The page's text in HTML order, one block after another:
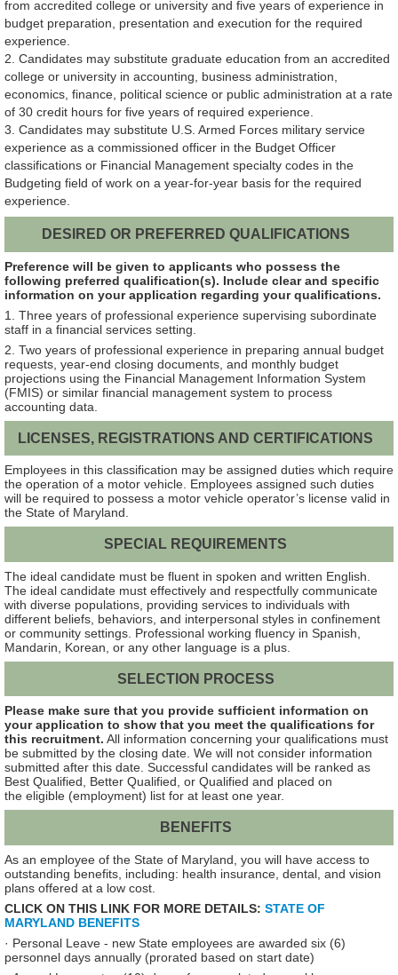
from accredited college or university and five years of experience in
budget preparation, presentation and execution for the required
experience.
2. Candidates may substitute graduate education from an accredited
college or university in accounting, business administration,
economics, finance, political science or public administration at a rate
of 30 credit hours for five years of required experience.
3. Candidates may substitute U.S. Armed Forces military service
experience as a commissioned officer in the Budget Officer
classifications or Financial Management specialty codes in the
Budgeting field of work on a year-for-year basis for the required
experience.
DESIRED OR PREFERRED QUALIFICATIONS
Preference will be given to applicants who possess the
following preferred qualification(s). Include clear and specific
information on your application regarding your qualifications.
1. Three years of professional experience supervising subordinate
staff in a financial services setting.
2. Two years of professional experience in preparing annual budget
requests, year-end closing documents, and monthly budget
projections using the Financial Management Information System
(FMIS) or similar financial management system to process
accounting data.
LICENSES, REGISTRATIONS AND CERTIFICATIONS
Employees in this classification may be assigned duties which require
the operation of a motor vehicle. Employees assigned such duties
will be required to possess a motor vehicle operator’s license valid in
the State of Maryland.
SPECIAL REQUIREMENTS
The ideal candidate must be fluent in spoken and written English.
The ideal candidate must effectively and respectfully communicate
with diverse populations, providing services to individuals with
different beliefs, behaviors, and interpersonal styles in confinement
or community settings. Professional working fluency in Spanish,
Mandarin, Korean, or any other language is a plus.
SELECTION PROCESS
Please make sure that you provide sufficient information on
your application to show that you meet the qualifications for
this recruitment. All information concerning your qualifications must
be submitted by the closing date. We will not consider information
submitted after this date. Successful candidates will be ranked as
Best Qualified, Better Qualified, or Qualified and placed on
the eligible (employment) list for at least one year.
BENEFITS
As an employee of the State of Maryland, you will have access to
outstanding benefits, including: health insurance, dental, and vision
plans offered at a low cost.
CLICK ON THIS LINK FOR MORE DETAILS: STATE OF
MARYLAND BENEFITS
· Personal Leave - new State employees are awarded six (6)
personnel days annually (prorated based on start date)